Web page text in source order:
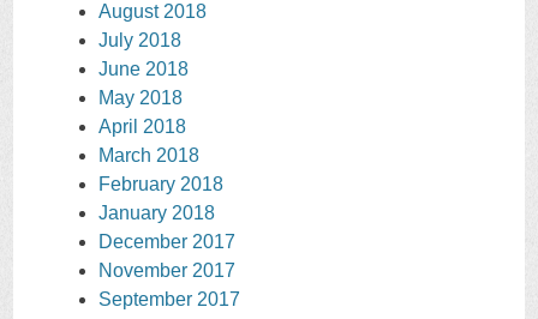
August 2018
July 2018
June 2018
May 2018
April 2018
March 2018
February 2018
January 2018
December 2017
November 2017
September 2017